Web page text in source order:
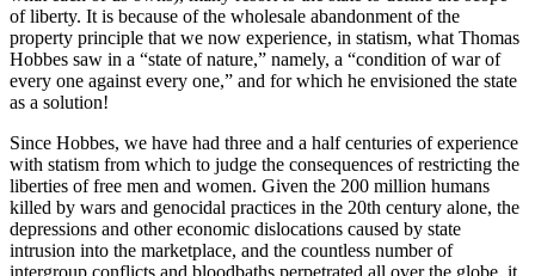
of liberty. It is because of the wholesale abandonment of the
property principle that we now experience, in statism, what Thomas
Hobbes saw in a “state of nature,” namely, a “condition of war of
every one against every one,” and for which he envisioned the state
as a solution!
Since Hobbes, we have had three and a half centuries of experience
with statism from which to judge the consequences of restricting the
liberties of free men and women. Given the 200 million humans
killed by wars and genocidal practices in the 20th century alone, the
depressions and other economic dislocations caused by state
intrusion into the marketplace, and the countless number of
intergroup conflicts and bloodbaths perpetrated all over the globe, it